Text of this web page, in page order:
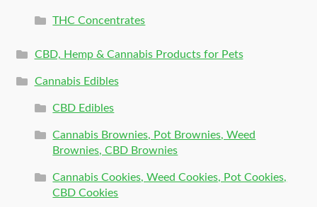
THC Concentrates
CBD, Hemp & Cannabis Products for Pets
Cannabis Edibles
CBD Edibles
Cannabis Brownies, Pot Brownies, Weed
Brownies, CBD Brownies
Cannabis Cookies, Weed Cookies, Pot Cookies,
CBD Cookies